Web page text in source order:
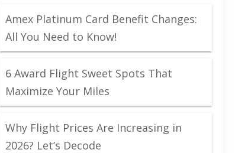
Amex Platinum Card Benefit Changes:
All You Need to Know!
6 Award Flight Sweet Spots That
Maximize Your Miles
Why Flight Prices Are Increasing in
2026? Let’s Decode